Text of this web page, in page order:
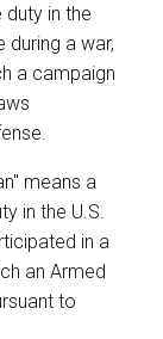
in the
during a war,
a campaign
means a
in the U.S.
in a
an Armed
to